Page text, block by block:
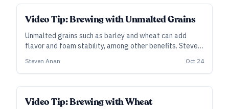
Video Tip: Brewing with Unmalted Grains
Unmalted grains such as barley and wheat can add
flavor and foam stability, among other benefits. Steven
look at brewing with alternative grains and other
fermentables.
Steven Anan Oct 24
Video Tip: Brewing with Wheat